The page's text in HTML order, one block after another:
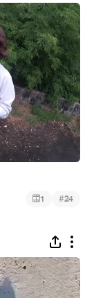
1 #24